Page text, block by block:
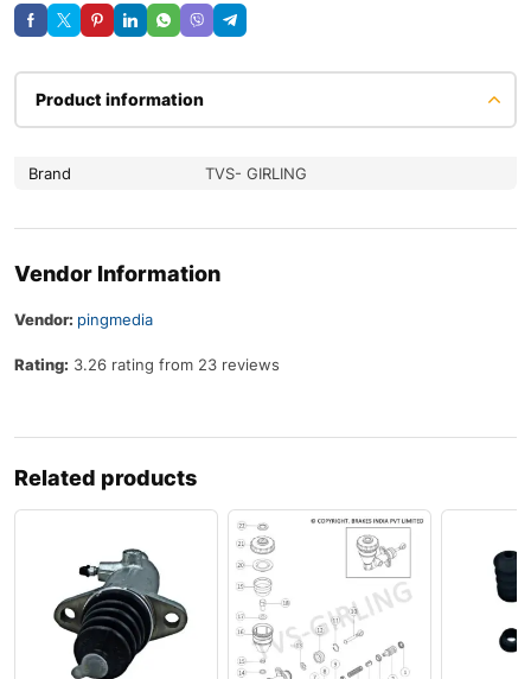
Product information
Brand TVS- GIRLING
Vendor Information
Vendor: pingmedia
Rating: 3.26 rating from 23 reviews
Related products